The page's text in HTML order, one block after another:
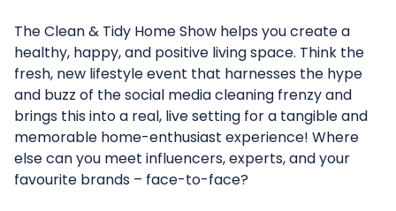
The Clean & Tidy Home Show helps you create a
healthy, happy, and positive living space. Think the
fresh, new lifestyle event that harnesses the hype
and buzz of the social media cleaning frenzy and
brings this into a real, live setting for a tangible and
memorable home-enthusiast experience! Where
else can you meet influencers, experts, and your
favourite brands – face-to-face?